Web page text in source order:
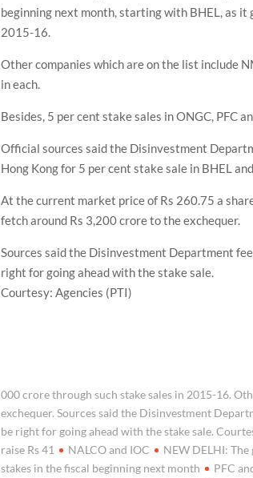
beginning next month, starting with BHEL, as
2015-16.
Other companies which are on the list include
in each.
Besides, 5 per cent stake sales in ONGC, PFC
Official sources said the Disinvestment
Hong Kong for 5 per cent stake sale in BHEL
At the current market price of Rs 260.75 a
fetch around Rs 3,200 crore to the exchequer.
Sources said the Disinvestment Department
right for going ahead with the stake sale.
Courtesy: Agencies (PTI)
000 crore through such stake sales in 2015-16.
exchequer. Sources said the Disinvestment
be right for going ahead with the stake sale.
raise Rs 41
NALCO and IOC
NEW DELHI:
stakes in the fiscal beginning next month
PFC